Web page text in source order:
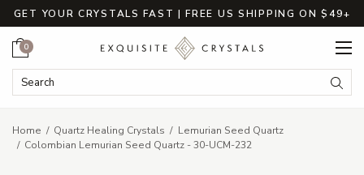
GET YOUR CRYSTALS FAST | FREE US SHIPPING ON $49+
Search Keyword:
Cart
0
Home Quartz Healing Crystals
Lemurian Seed Quartz
Colombian Lemurian Seed Quartz - 30-UCM-232